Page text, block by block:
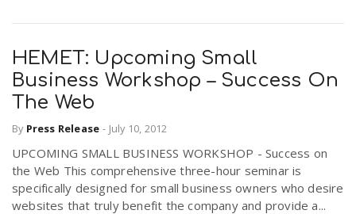
HEMET: Upcoming Small
Business Workshop – Success On
The Web
By Press Release - July 10, 2012
UPCOMING SMALL BUSINESS WORKSHOP - Success on
the Web This comprehensive three-hour seminar is
specifically designed for small business owners who desire
websites that truly benefit the company and provide a...